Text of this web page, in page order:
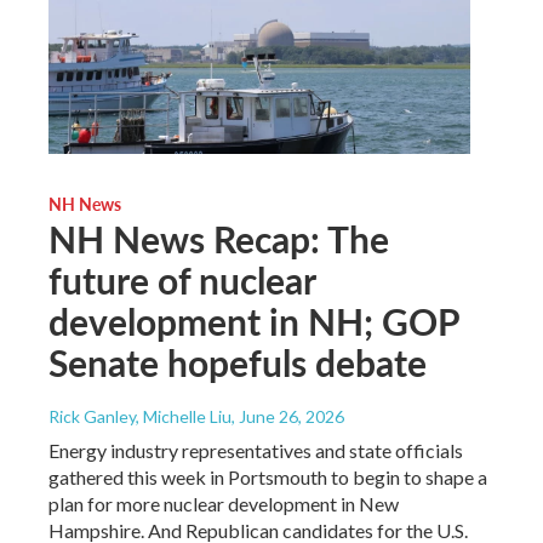
NH News
NH News Recap: The
future of nuclear
development in NH; GOP
Senate hopefuls debate
Rick Ganley, Michelle Liu, June 26, 2026
Energy industry representatives and state officials
gathered this week in Portsmouth to begin to shape a
plan for more nuclear development in New
Hampshire. And Republican candidates for the U.S.